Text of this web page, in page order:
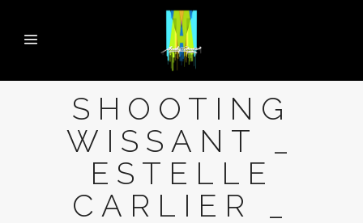
SHOOTING
WISSANT _
ESTELLE
CARLIER _